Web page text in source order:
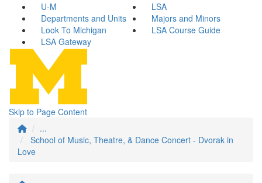
U-M
LSA
Departments and Units
Majors and Minors
Look To Michigan
LSA Course Guide
LSA Gateway
Skip to Page Content
...
School of Music, Theatre, & Dance Concert - Dvorak in
Love